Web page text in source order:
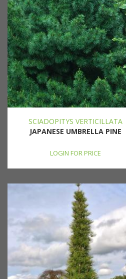
SCIADOPITYS VERTICILLATA
JAPANESE UMBRELLA PINE
LOGIN FOR PRICE